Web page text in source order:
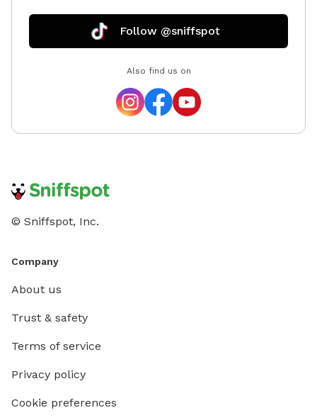
Follow @sniffspot
Also find us on
© Sniffspot, Inc.
Company
About us
Trust & safety
Terms of service
Privacy policy
Cookie preferences